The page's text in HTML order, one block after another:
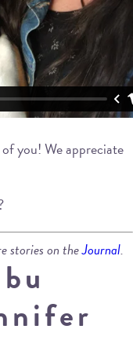
you! We appreciate
stories on theJournal.